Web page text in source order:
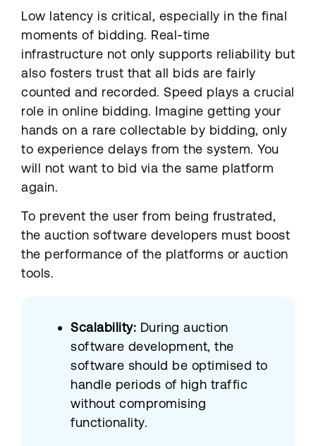
Low latency is critical, especially in the final
moments of bidding. Real-time
infrastructure not only supports reliability but
also fosters trust that all bids are fairly
counted and recorded. Speed plays a crucial
role in online bidding. Imagine getting your
hands on a rare collectable by bidding, only
to experience delays from the system. You
will not want to bid via the same platform
again.
To prevent the user from being frustrated,
the auction software developers must boost
the performance of the platforms or auction
tools.
Scalability: During auction
software development, the
software should be optimised to
handle periods of high traffic
without compromising
functionality.